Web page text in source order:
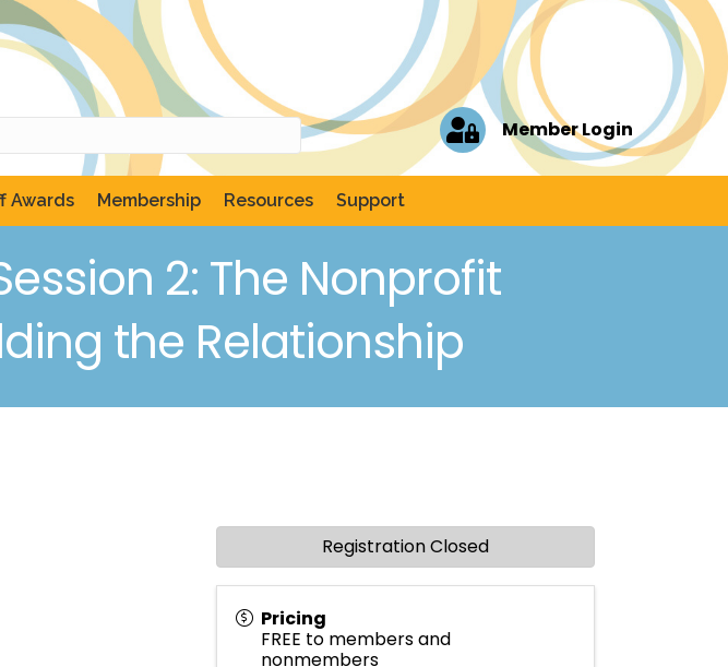
Member Login
Awards Membership Resources Support
2: The Nonprofit
the Relationship
Pricing
FREE to members and
nonmembers
Registration Closed